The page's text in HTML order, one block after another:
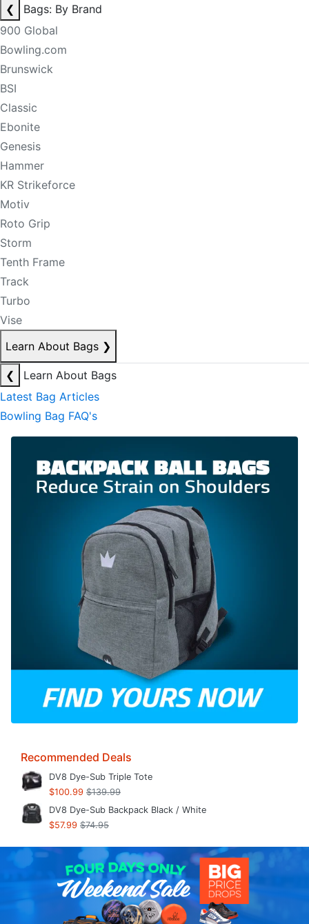
❮
Bags: By Brand
900 Global
Bowling.com
Brunswick
BSI
Classic
Ebonite
Genesis
Hammer
KR Strikeforce
Motiv
Roto Grip
Storm
Tenth Frame
Track
Turbo
Vise
Learn About Bags ❯
❮
Learn About Bags
Latest Bag Articles
Bowling Bag FAQ's
Recommended Deals
DV8 Dye-Sub Triple Tote
$100.99 $139.99
DV8 Dye-Sub Backpack Black / White
$57.99 $74.95